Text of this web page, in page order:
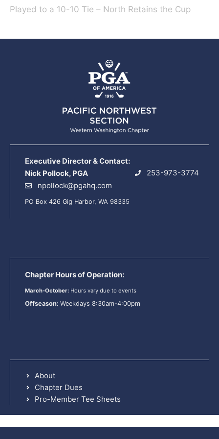
Played to a 10-10 Tie – North Retains the Cup
Executive Director & Contact:
Nick Pollock, PGA
253-973-3774
npollock@pgahq.com
PO Box 426 Gig Harbor, WA 98335
Chapter Hours of Operation:
March-October: Hours vary due to events
Offseason: Weekdays 8:30am-4:00pm
About
Chapter Dues
Pro-Member Tee Sheets